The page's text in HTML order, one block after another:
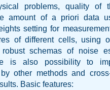
problems, quality of
amount of a priori data
setting for
of different cells, using
robust schemas of noise
is also possibility to
by other methods and
Basic features: